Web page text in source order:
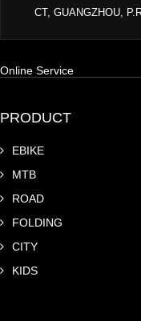
CT, GUANGZHOU,
Online Service
PRODUCT
EBIKE
MTB
ROAD
FOLDING
CITY
KIDS